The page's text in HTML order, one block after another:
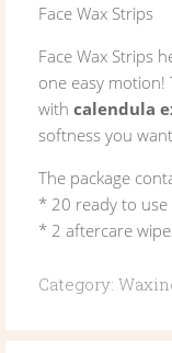
Face Wax Strips
Face Wax Strips
one easy motion!
with calendula
softness you
The package
* 20 ready to use
* 2 aftercare
Category: